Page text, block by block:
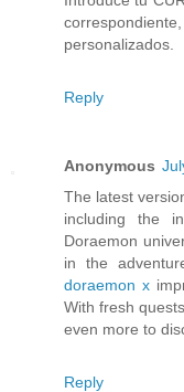
personalizados.
Reply
Anonymous
The latest
including the
Doraemon
in the
doraemon x
With fresh
even more to
Reply